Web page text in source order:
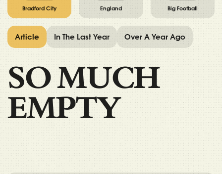
Bradford City England Big Football
SO MUCH
EMPTY
Article In The Last Year Over A Year Ago